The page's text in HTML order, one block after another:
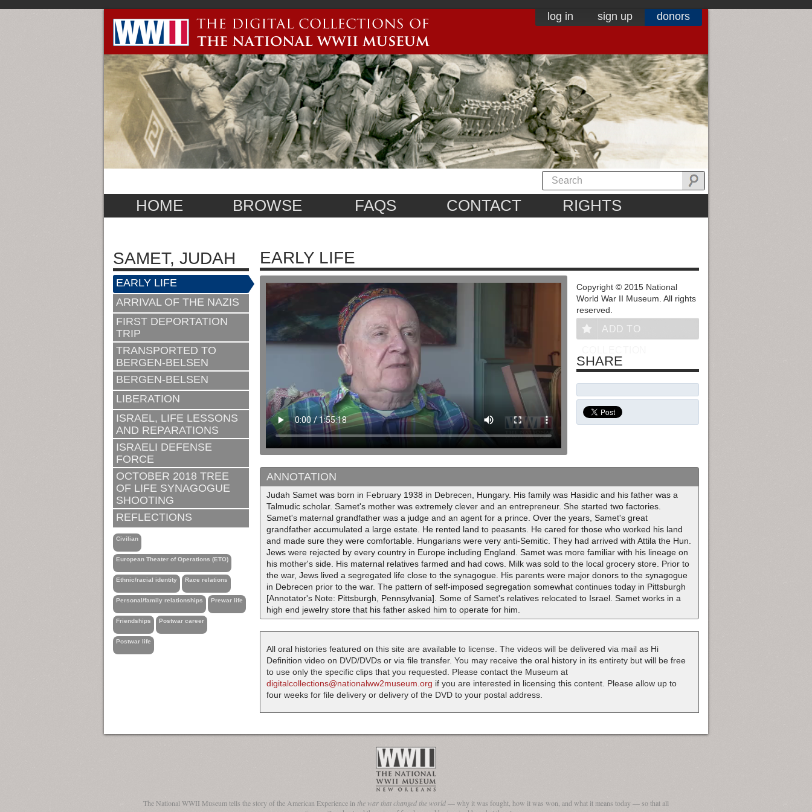
log in sign up donors
HOME BROWSE FAQS CONTACT RIGHTS
SAMET, JUDAH
EARLY LIFE
ARRIVAL OF THE NAZIS
FIRST DEPORTATION
TRIP
TRANSPORTED TO
BERGEN-BELSEN
BERGEN-BELSEN
LIBERATION
ISRAEL, LIFE LESSONS
AND REPARATIONS
ISRAELI DEFENSE
FORCE
OCTOBER 2018 TREE
OF LIFE SYNAGOGUE
SHOOTING
REFLECTIONS
Civilian
European Theater of Operations (ETO)
Ethnic/racial identity Race relations
Personal/family relationships Prewar life
Friendships Postwar career
Postwar life
EARLY LIFE
ANNOTATION
Judah Samet was born in February 1938 in Debrecen, Hungary. His family was Hasidic and his father was a
Talmudic scholar. Samet's mother was extremely clever and an entrepreneur. She started two factories.
Samet's maternal grandfather was a judge and an agent for a prince. Over the years, Samet's great
grandfather accumulated a large estate. He rented land to peasants. He cared for those who worked his land
and made sure they were comfortable. Hungarians were very anti-Semitic. They had arrived with Attila the Hun.
Jews were rejected by every country in Europe including England. Samet was more familiar with his lineage on
his mother's side. His maternal relatives farmed and had cows. Milk was sold to the local grocery store. Prior to
the war, Jews lived a segregated life close to the synagogue. His parents were major donors to the synagogue
in Debrecen prior to the war. The pattern of self-imposed segregation somewhat continues today in Pittsburgh
[Annotator's Note: Pittsburgh, Pennsylvania]. Some of Samet's relatives relocated to Israel. Samet works in a
high end jewelry store that his father asked him to operate for him.
Copyright © 2015 National
World War II Museum. All rights
reserved.
ADD TO
SHARE
All oral histories featured on this site are available to license. The videos will be delivered via mail as Hi
Definition video on DVD/DVDs or via file transfer. You may receive the oral history in its entirety but will be free
to use only the specific clips that you requested. Please contact the Museum at
digitalcollections@nationalww2museum.org if you are interested in licensing this content. Please allow up to
four weeks for file delivery or delivery of the DVD to your postal address.
The National WWII Museum tells the story of the American Experience in the war that changed the world— why it was fought, how it was won, and what it means today — so that all